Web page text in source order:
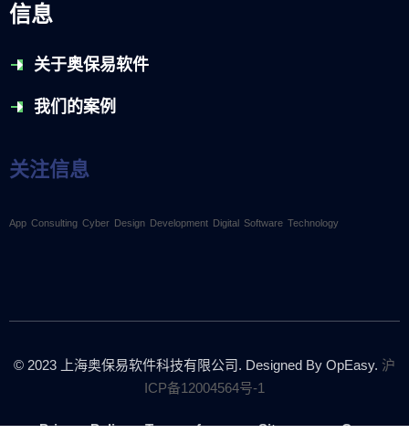
信息
关于奥保易软件
我们的案例
关注信息
App Consulting Cyber Design Development Digital Software Technology
© 2023 上海奥保易软件科技有限公司. Designed By OpEasy. 沪
ICP备12004564号-1
Privacy Policy Terms of use Sitemap Career